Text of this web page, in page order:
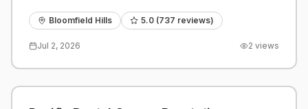
Bloomfield Hills 5.0 (737 reviews)
Jul 2, 2026 2 views